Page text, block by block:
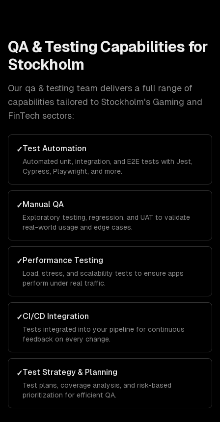
QA & Testing Capabilities for
Stockholm
Our qa & testing team delivers a full range of
capabilities tailored to Stockholm's Gaming and
FinTech sectors:
✓Test Automation
Automated unit, integration, and E2E tests with Jest,
Cypress, Playwright, and more.
✓Manual QA
Exploratory testing, regression, and UAT to validate
real-world usage and edge cases.
✓Performance Testing
Load, stress, and scalability tests to ensure apps
perform under real traffic.
✓CI/CD Integration
Tests integrated into your pipeline for continuous
feedback on every change.
✓Test Strategy & Planning
Test plans, coverage analysis, and risk-based
prioritization for efficient QA.